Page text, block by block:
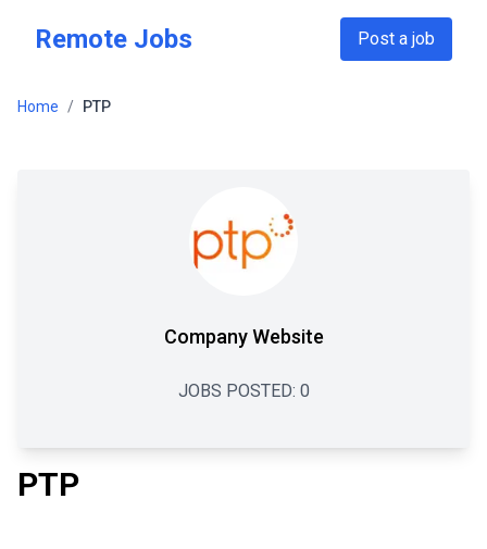
Remote Jobs Post a job
Home / PTP
Company Website
JOBS POSTED: 0
PTP